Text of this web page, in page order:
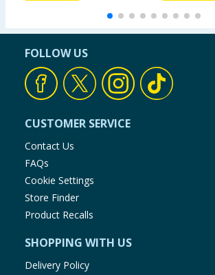
FOLLOW US
CUSTOMER SERVICE
Contact Us
FAQs
Cookie Settings
Store Finder
Product Recalls
SHOPPING WITH US
Delivery Policy